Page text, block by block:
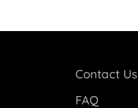
Contact Us
FAQ